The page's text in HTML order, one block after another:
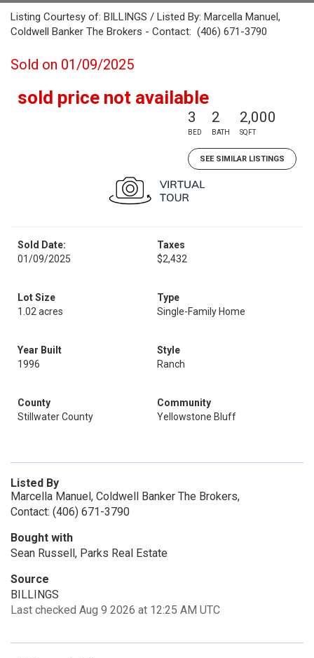
Listing Courtesy of: BILLINGS / Listed By: Marcella Manuel,
Coldwell Banker The Brokers - Contact: (406) 671-3790
Sold on 01/09/2025
sold price not available
3
BED
2
BATH
2,000
SQFT
SEE SIMILAR LISTINGS
Sold Date:
01/09/2025
Taxes
$2,432
Lot Size
1.02 acres
Type
Single-Family Home
Year Built
1996
Style
Ranch
County
Stillwater County
Community
Yellowstone Bluff
Listed By
Marcella Manuel, Coldwell Banker The Brokers,
Contact: (406) 671-3790
Bought with
Sean Russell, Parks Real Estate
Source
BILLINGS
Last checked Aug 9 2026 at 12:25 AM UTC